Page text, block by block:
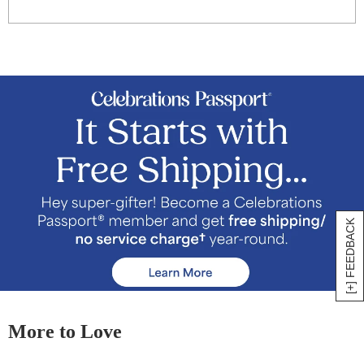
[+] FEEDBACK
More to Love